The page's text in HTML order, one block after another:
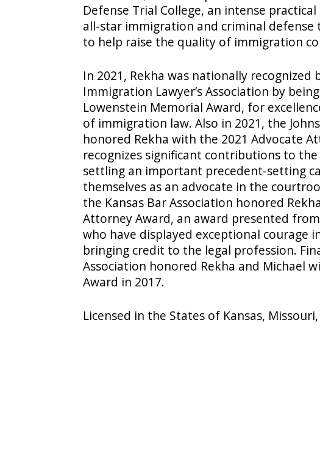
Defense Trial College, an intense
all-star immigration and criminal
to help raise the quality of immigration
In 2021, Rekha was nationally recognized
Immigration Lawyer’s Association by
Lowenstein Memorial Award, for
of immigration law. Also in 2021, the
honored Rekha with the 2021 Advocate
recognizes significant contributions to
settling an important precedent-setting
themselves as an advocate in the
the Kansas Bar Association honored
Attorney Award, an award presented
who have displayed exceptional courage
bringing credit to the legal profession.
Association honored Rekha and Michael
Award in 2017.
Licensed in the States of Kansas,